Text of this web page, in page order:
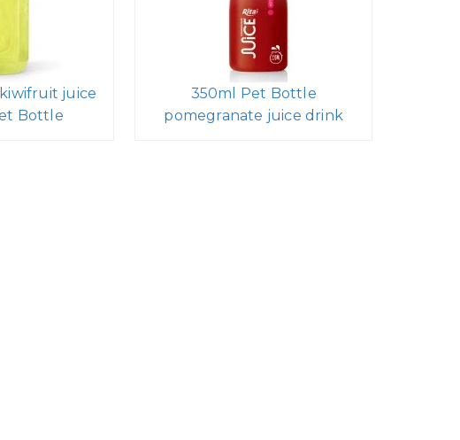
juice
Bottle
350ml Pet Bottle
pomegranate juice drink